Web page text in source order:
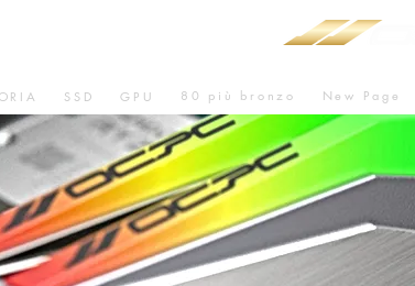
SSD GPU 80 più bronzo New Page